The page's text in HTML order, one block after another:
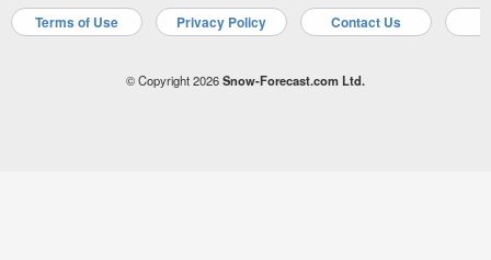
Terms of Use Privacy Policy Contact Us
© Copyright 2026Snow-Forecast.com Ltd.